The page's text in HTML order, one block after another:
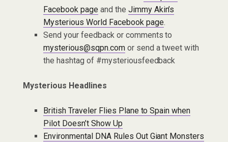
Facebook pageand the Jimmy Akin’s
Mysterious World Facebook page.
Send your feedback or comments to
mysterious@sqpn.comor send a tweet with
the hashtag of #mysteriousfeedback
Mysterious Headlines
British Traveler Flies Plane to Spain when
Pilot Doesn’t Show Up
Environmental DNA Rules Out Giant Monsters